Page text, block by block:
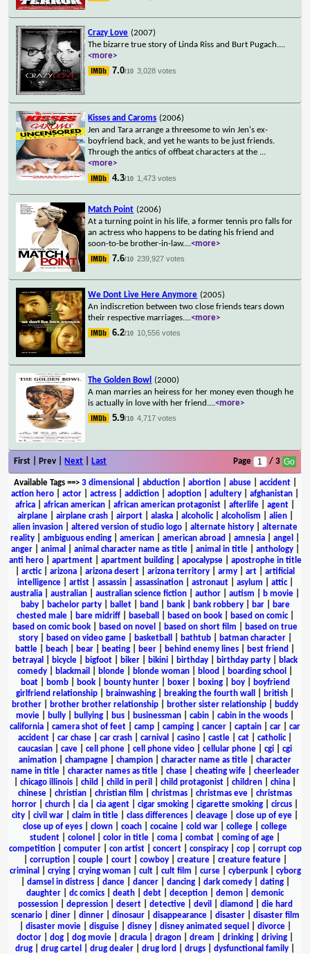
Crazy Love (2007)
The bizarre true story of Linda Riss and Burt Pugach....
<more>
7.0/10 3,028 votes
Kisses and Caroms (2006)
Jen and Tara arrange a threesome to win Jen's ex-
boyfriend back, and yet he wants to be just friends.
Through the antics of offbeat characters at the ...
<more>
4.3/10 1,473 votes
Match Point (2006)
At a turning point in his life, a former tennis pro falls for
an actress who happens to be dating his friend and
soon-to-be brother-in-law....<more>
7.6/10 239,927 votes
We Dont Live Here Anymore (2005)
An indiscretion between two close friends tears down
their respective marriages....<more>
6.2/10 10,556 votes
The Golden Bowl
(2000)
A man marries an heiress for her money even though he
is actually in love with her friend....<more>
5.9/10 4,717 votes
First | Prev | Next Last Page / 3
Available Tags==> 3 dimensional abduction| abortion| abuse| accident|
action hero
actor actress addiction adoption adultery afghanistan
africa
african american african american protagonist afterlife agent
airplane| airplane crash| airport| alaska| alcoholic| alcoholism alien|
alien invasion
altered version of studio logo alternate history
alternate
reality
ambiguous ending american american abroad amnesia angel
anger| animal animal character name as title| animal in title| anthology|
anti hero| apartment| apartment building| apocalypse| apostrophe in title
arctic| arizona arizona desert arizona territory army art
artificial
intelligence| artist| assassin| assassination| astronaut| asylum attic|
australia
australian australian science fiction author autism b movie
baby| bachelor party| ballet| band bank| bank robbery| bar|
bare
chested male| bare midriff| baseball based on book| based on comic|
based on comic book
based on novel based on short film
based on true
story| based on video game| basketball bathtub| batman character|
battle
beach bear beating beer behind enemy lines best friend
betrayal
bicycle bigfoot biker bikini birthday birthday party
black
comedy
blackmail blonde blonde woman blood boarding school
boat| bomb| book| bounty hunter| boxer| boxing| boy|
boyfriend
girlfriend relationship
brainwashing breaking the fourth wall british
brother
brother brother relationship brother sister relationship
buddy
movie
bully bullying bus businessman cabin cabin in the woods
california
camera shot of feet camp camping cancer captain car
car
accident
car chase car crash carnival casino castle cat catholic|
caucasian
cave cell phone cell phone video cellular phone cgi
cgi
animation
champagne champion character name as title
character
name in title| character names as title| chase| cheating wife| cheerleader
chicago illinois child child in peril child protagonist children china
chinese
christian christian film christmas christmas eve
christmas
horror
church cia cia agent cigar smoking cigarette smoking circus
city
civil war claim in title class differences cleavage close up of eye
close up of eyes
clown coach cocaine cold war college
college
student
colonel color in title coma combat coming of age
competition| computer| con artist| concert| conspiracy| cop| corrupt cop
corruption| couple| court| cowboy| creature| creature feature|
criminal
crying| crying woman| cult| cult film curse| cyberpunk| cyborg
damsel in distress| dance| dancer| dancing| dark comedy| dating|
daughter
dc comics death debt deception demon
demonic
possession| depression| desert| detective| devil diamond
die hard
scenario| diner| dinner| dinosaur| disappearance| disaster| disaster film
disaster movie| disguise| disney| disney animated sequel divorce|
doctor
dog dog movie dracula dragon dream drinking driving
drug
drug cartel drug dealer drug lord drugs dysfunctional family